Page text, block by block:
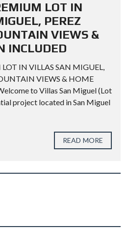
LOT IN
PEREZ
VIEWS &
INCLUDED
IN VILLAS SAN MIGUEL,
VIEWS & HOME
to Villas San Miguel (Lot
project located in San Miguel
READ MORE